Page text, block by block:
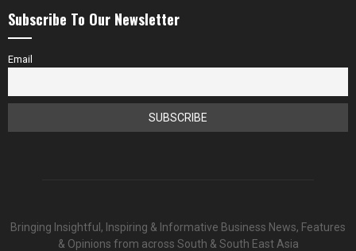
Subscribe To Our Newsletter
Email
Bringing Insightful, Inspiring & Informative Business News, Features
& Opinions from across South & South East Asia